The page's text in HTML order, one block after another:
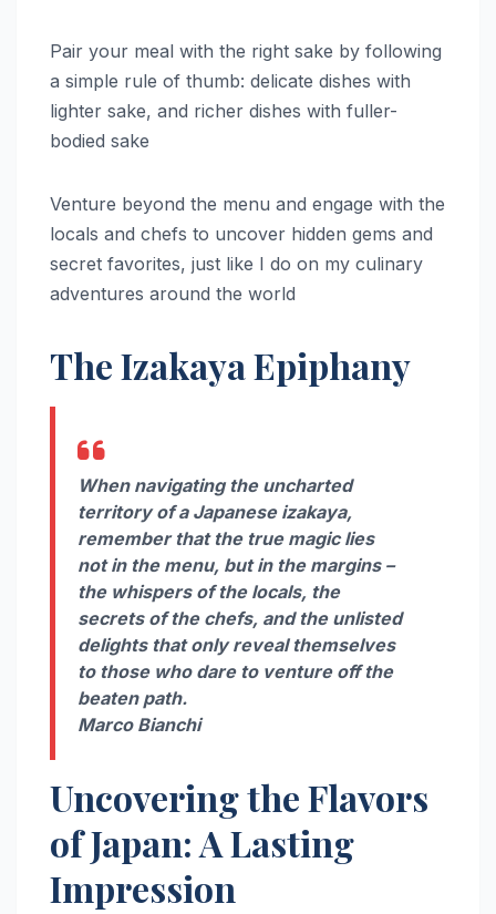
Pair your meal with the right sake by following
a simple rule of thumb: delicate dishes with
lighter sake, and richer dishes with fuller-
bodied sake
Venture beyond the menu and engage with the
locals and chefs to uncover hidden gems and
secret favorites, just like I do on my culinary
adventures around the world
The Izakaya Epiphany
When navigating the uncharted
territory of a Japanese izakaya,
remember that the true magic lies
not in the menu, but in the margins –
the whispers of the locals, the
secrets of the chefs, and the unlisted
delights that only reveal themselves
to those who dare to venture off the
beaten path.
Marco Bianchi
Uncovering the Flavors
of Japan: A Lasting
Impression